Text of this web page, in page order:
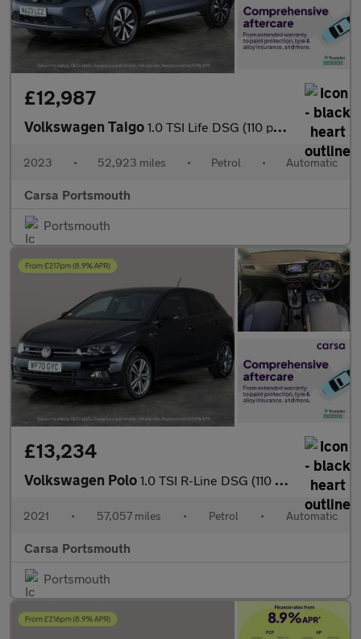
£12,987
Volkswagen Taigo 1.0 TSI Life DSG (110 ps) - ACTIVE LANE ASSIST - LED - SAT NAV
2023 • 52,923 miles • Petrol • Automatic
Carsa Portsmouth
Portsmouth
£13,234
Volkswagen Polo 1.0 TSI R-Line DSG (110 ps) - BLUETOOTH - CRUISE - PADDLE SHIFT
2021 • 57,057 miles • Petrol • Automatic
Carsa Portsmouth
Portsmouth